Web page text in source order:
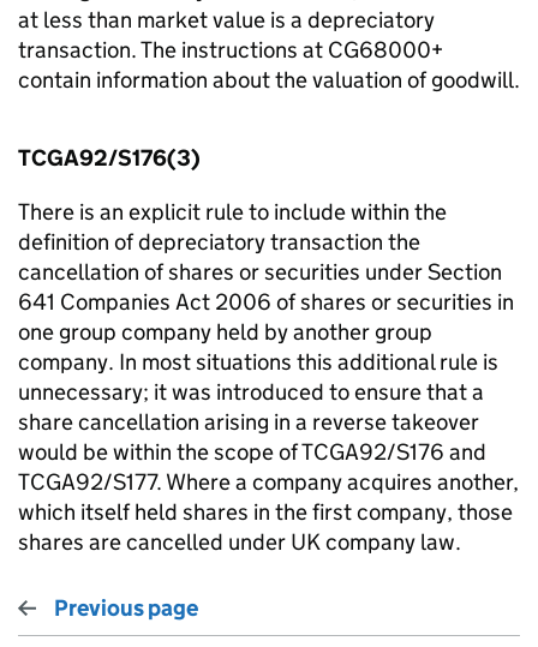
at less than market value is a depreciatory
transaction. The instructions at CG68000+
contain information about the valuation of goodwill.
TCGA92/S176(3)
There is an explicit rule to include within the
definition of depreciatory transaction the
cancellation of shares or securities under Section
641 Companies Act 2006 of shares or securities in
one group company held by another group
company. In most situations this additional rule is
unnecessary; it was introduced to ensure that a
share cancellation arising in a reverse takeover
would be within the scope of TCGA92/S176 and
TCGA92/S177. Where a company acquires another,
which itself held shares in the first company, those
shares are cancelled under UK company law.
Previous page